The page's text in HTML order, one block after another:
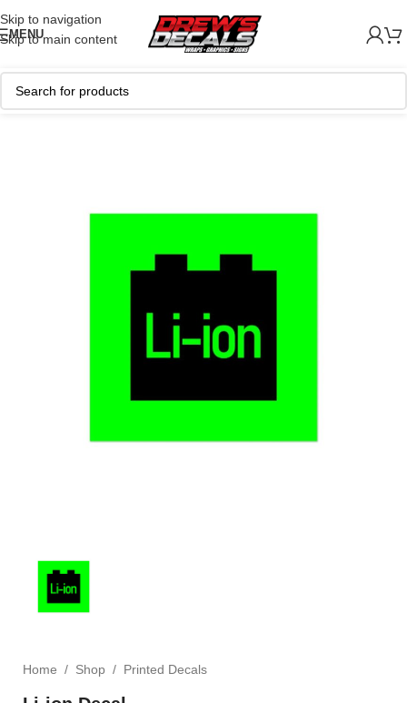
Skip to navigation
Skip to main content
MENU
Home / Shop / Printed Decals